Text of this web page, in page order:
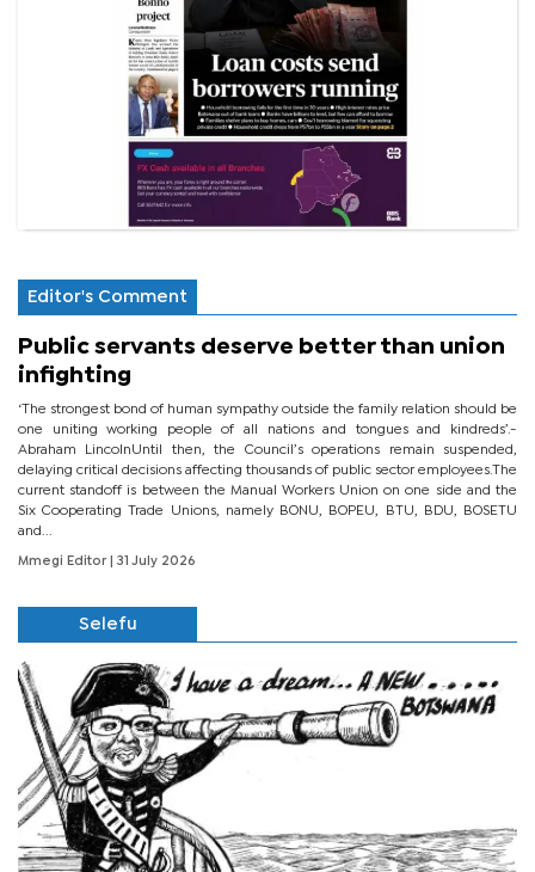
Editor's Comment
Public servants deserve better than union
infighting
‘The strongest bond of human sympathy outside the family relation should be
one uniting working people of all nations and tongues and kindreds’.-
Abraham LincolnUntil then, the Council’s operations remain suspended,
delaying critical decisions affecting thousands of public sector employees.The
current standoff is between the Manual Workers Union on one side and the
Six Cooperating Trade Unions, namely BONU, BOPEU, BTU, BDU, BOSETU
and...
Mmegi Editor | 31 July 2026
Selefu